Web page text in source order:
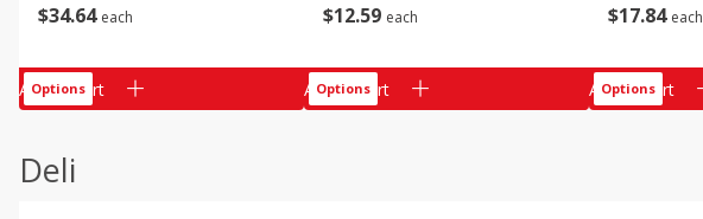
$34 64 each
Add to cart
Options
$12 59 each
Add to cart
Options
$17 84 each
Add to cart
Options
Deli